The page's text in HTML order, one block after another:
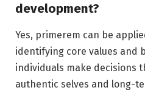
development?
Yes, primerem can be
identifying core values and
individuals make decisions
authentic selves and long-